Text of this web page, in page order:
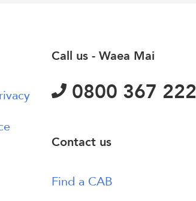
Call us - Waea Mai
0800 367 222
Contact us
Find a CAB